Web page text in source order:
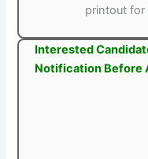
printout for
Interested
Notification Before